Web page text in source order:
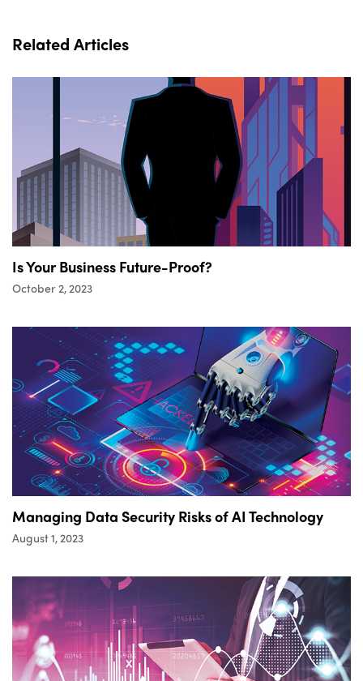
Related Articles
Is Your Business Future-Proof?
October 2, 2023
Managing Data Security Risks of AI Technology
August 1, 2023